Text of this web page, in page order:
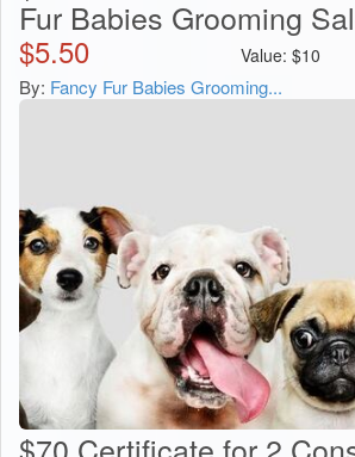
Fur Babies Grooming
$5.50 Value: $10
By: Fancy Fur Babies Grooming...